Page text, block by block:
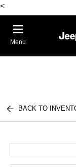
<
Menu
BACK TO